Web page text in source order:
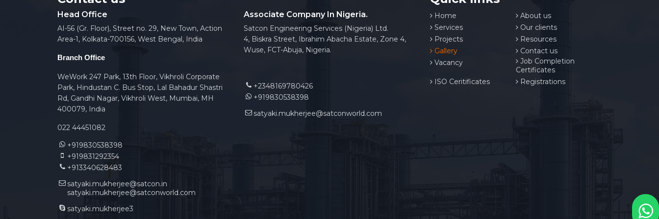
Head Office
AI-56 (Gr. Floor), Street no. 29, New Town, Action
Area-1, Kolkata-700156, West Bengal, India
Branch Office
WeWork 247 Park, 13th Floor, Vikhroli Corporate
Park, Hindustan C. Bus Stop, Lal Bahadur Shastri
Rd, Gandhi Nagar, Vikhroli West, Mumbai, MH
400079, India
022 44451082
+919830538398
+919831292354
+913340628483
satyaki.mukherjee@satcon.in
satyaki.mukherjee@satconworld.com
satyaki.mukherjee3
Associate Company In Nigeria.
Satcon Engineering Services (Nigeria) Ltd.
4, Biskra Street, Ibrahim Abacha Estate, Zone 4,
Wuse, FCT-Abuja, Nigeria.
+2348169780426
+919830538398
satyaki.mukherjee@satconworld.com
Home
About us
Services
Our clients
Projects
Resources
Gallery
Contact us
Vacancy
Job Completion
Certificates
ISO Ceritificates
Registrations